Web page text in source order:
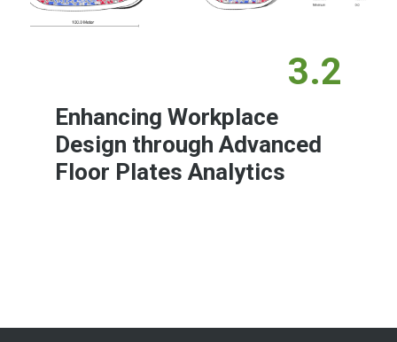
3.2
Enhancing Workplace
Design through Advanced
Floor Plates Analytics